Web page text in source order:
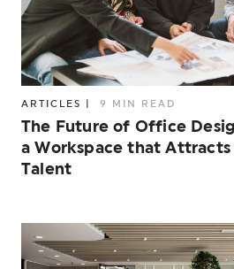
ARTICLES 9 MIN READ
The Future of Office
a Workspace that Attracts
Talent